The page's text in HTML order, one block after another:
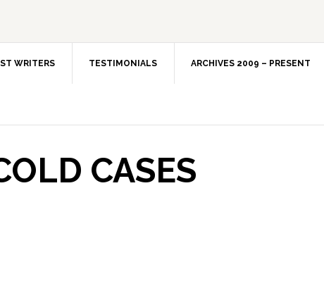
WRITERS TESTIMONIALS ARCHIVES 2009 – PRESENT
CASES